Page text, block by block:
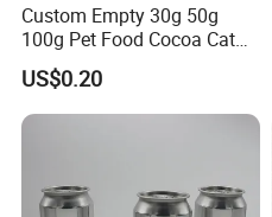
Custom Empty 30g 50g
100g Pet Food Cocoa Cat
Dog Maca Cans Matcha
Ground Coffee Protein
Powder Tea Beans Tinplate
Metal Tin Can Packaging
US$0.20